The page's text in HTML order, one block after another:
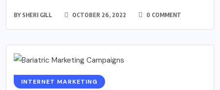
BY SHERI GILL OCTOBER 26, 2022 0 COMMENT
INTERNET MARKETING